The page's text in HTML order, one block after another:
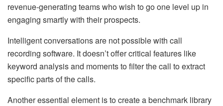
revenue-generating teams who wish to go one level up in
engaging smartly with their prospects.
Intelligent conversations are not possible with call
recording software. It doesn’t offer critical features like
keyword analysis and moments to filter the call to extract
specific parts of the calls.
Another essential element is to create a benchmark library